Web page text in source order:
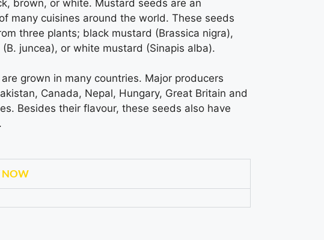
brown, or white. Mustard seeds are an
many cuisines around the world. These seeds
three plants; black mustard (Brassica nigra),
juncea), or white mustard (Sinapis alba).
are grown in many countries. Major producers
Canada, Nepal, Hungary, Great Britain and
Besides their flavour, these seeds also have
NOW